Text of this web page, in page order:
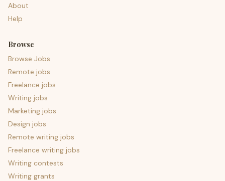
About
Help
Browse
Browse Jobs
Remote jobs
Freelance jobs
Writing jobs
Marketing jobs
Design jobs
Remote writing jobs
Freelance writing jobs
Writing contests
Writing grants